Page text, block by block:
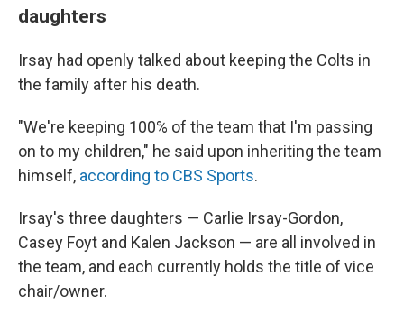
daughters
Irsay had openly talked about keeping the Colts in
the family after his death.
"We're keeping 100% of the team that I'm passing
on to my children," he said upon inheriting the team
himself, according to CBS Sports.
Irsay's three daughters — Carlie Irsay-Gordon,
Casey Foyt and Kalen Jackson — are all involved in
the team, and each currently holds the title of vice
chair/owner.